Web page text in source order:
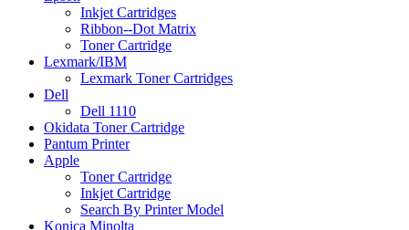
Inkjet Cartridges
Ribbon--Dot Matrix
Toner Cartridge
Lexmark/IBM
Lexmark Toner Cartridges
Dell
Dell 1110
Okidata Toner Cartridge
Pantum Printer
Apple
Toner Cartridge
Inkjet Cartridge
Search By Printer Model
Konica Minolta